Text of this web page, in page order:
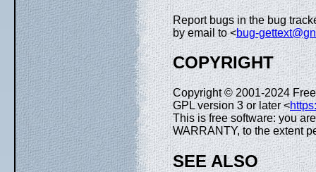
Report bugs in the bug
by email to <bug-
COPYRIGHT
Copyright © 2001-2024
GPL version 3 or later <
This is free software: you
WARRANTY, to the extent
SEE ALSO